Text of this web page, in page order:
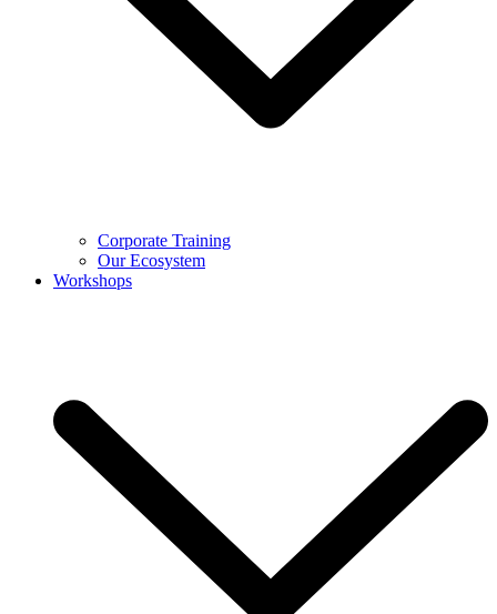
Corporate Training
Our Ecosystem
Workshops